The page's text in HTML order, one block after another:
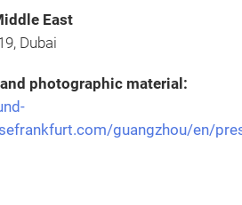
East
Dubai
photographic material:
guangzhou/en/